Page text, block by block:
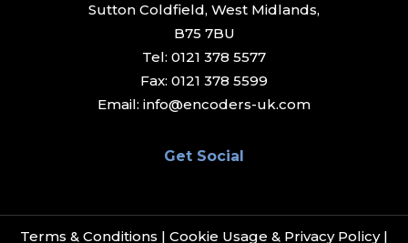
Sutton Coldfield, West Midlands,
B75 7BU
Tel: 0121 378 5577
Fax: 0121 378 5599
Email: info@encoders-uk.com
Get Social
Terms & Conditions | Cookie Usage & Privacy Policy|